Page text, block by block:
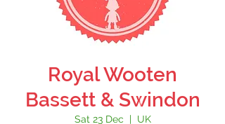
Royal Wooten
Bassett & Swindon
Sat 23 Dec
  |
UK